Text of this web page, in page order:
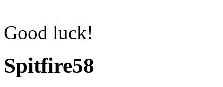
Good luck!
Spitfire58